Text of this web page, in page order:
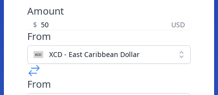
Amount
$ USD
From
XCD - East Caribbean Dollar
From